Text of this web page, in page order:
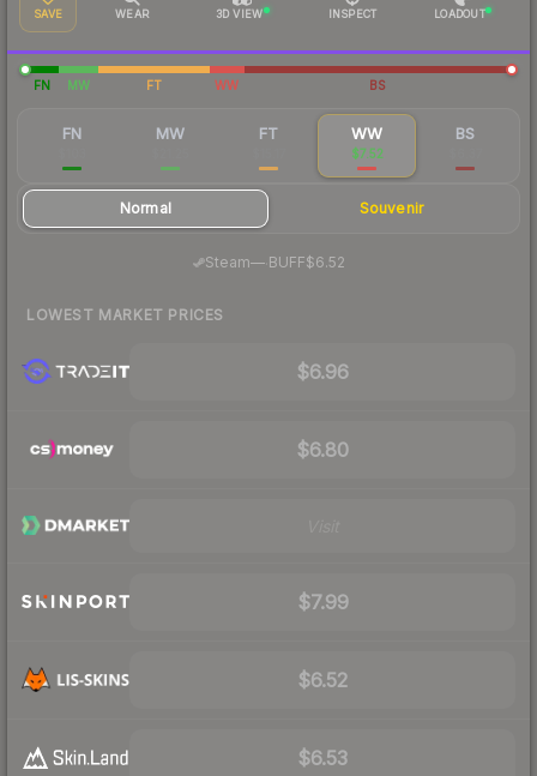
SAVE WEAR 3D VIEW INSPECT LOADOUT
FN MW FT WW BS
FN MW FT WW
$7.52
BS
Normal Souvenir
Steam—· BUFF$6.52
LOWEST MARKET PRICES
$6.96
$6.80
$7.99
$6.52
$6.53